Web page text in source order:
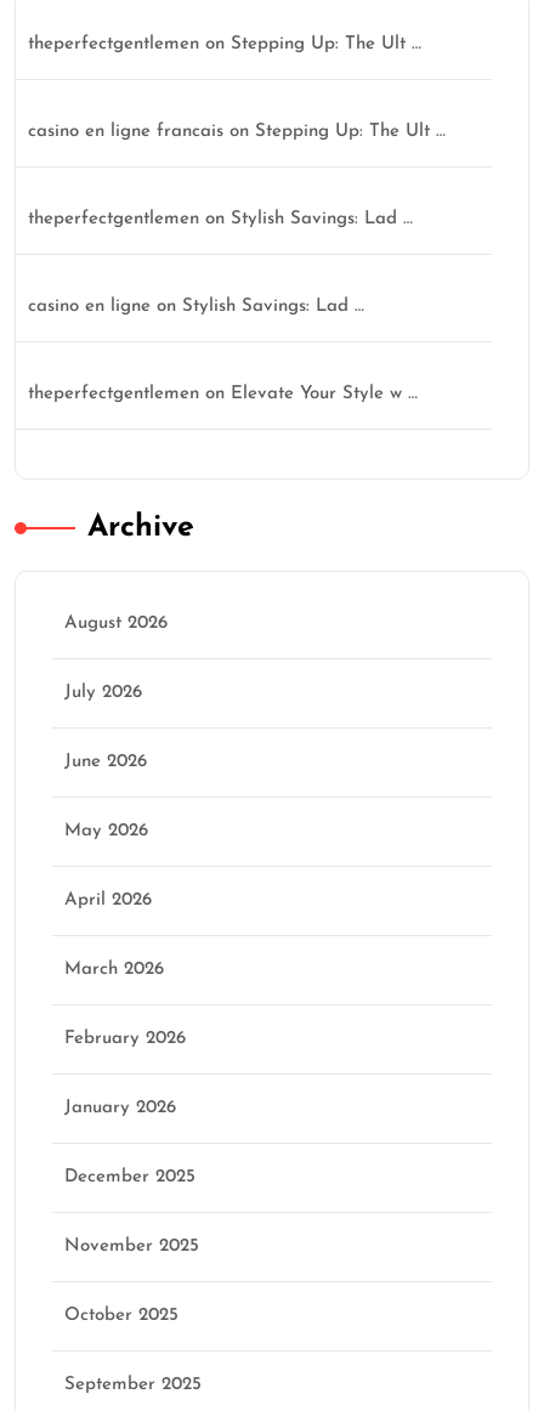
theperfectgentlemen on Stepping Up: The Ult …
casino en ligne francais on Stepping Up: The Ult …
theperfectgentlemen on Stylish Savings: Lad …
casino en ligne on Stylish Savings: Lad …
theperfectgentlemen on Elevate Your Style w …
Archive
August 2026
July 2026
June 2026
May 2026
April 2026
March 2026
February 2026
January 2026
December 2025
November 2025
October 2025
September 2025